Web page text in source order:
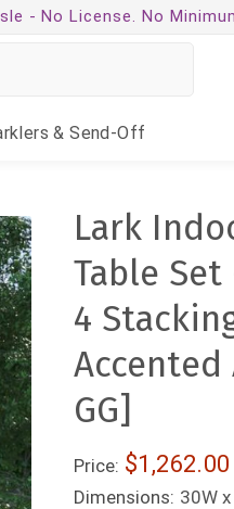
- No License. No
& Send-Off
Lark
Table Set
4
Accented
GG]
Price: $1,262.00
Dimensions: 30W